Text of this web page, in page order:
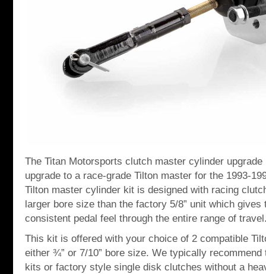
The Titan Motorsports clutch master cylinder
upgrade to a race-grade Tilton master for the 1993-
Tilton master cylinder kit is designed with racing
larger bore size than the factory 5/8” unit which gives
consistent pedal feel through the entire range of
This kit is offered with your choice of 2 compatible
either ¾” or 7/10” bore size. We typically
kits or factory style single disk clutches without a